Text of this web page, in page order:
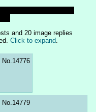
and 20 image replies
Click to expand
No. 14776
No. 14779